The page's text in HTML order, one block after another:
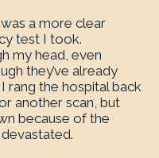
a more clear
test I took.
my head, even
they’ve already
rang the hospital back
another scan, but
because of the